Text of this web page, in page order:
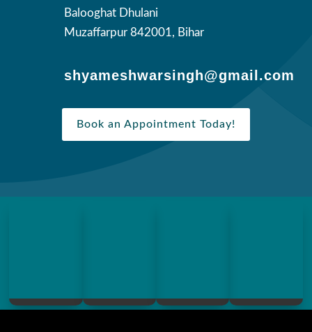
Balooghat Dhulani
Muzaffarpur 842001, Bihar
shyameshwarsingh@gmail.com
Book an Appointment Today!